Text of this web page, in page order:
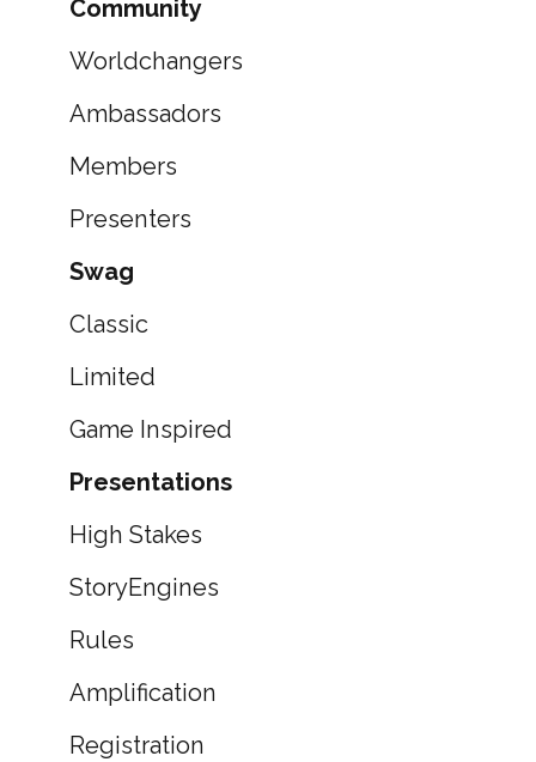
Community
Worldchangers
Ambassadors
Members
Presenters
Swag
Classic
Limited
Game Inspired
Presentations
High Stakes
StoryEngines
Rules
Amplification
Registration